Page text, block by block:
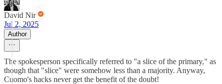
David Nir
Jul 2, 2025
Author
The spokesperson specifically referred to "a slice of the primary," as
though that "slice" were somehow less than a majority. Anyway,
Cuomo's hacks never get the benefit of the doubt!